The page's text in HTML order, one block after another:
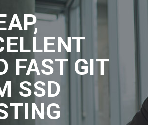
FAST GIT
SSD